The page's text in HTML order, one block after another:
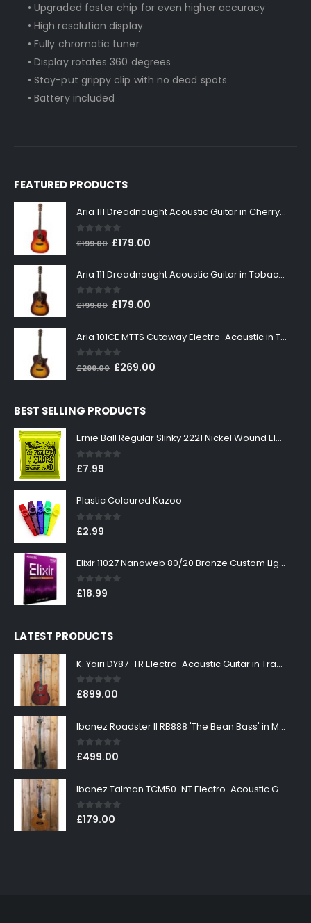
• Upgraded faster chip for even higher accuracy
• High resolution display
• Fully chromatic tuner
• Display rotates 360 degrees
• Stay-put grippy clip with no dead spots
• Battery included
FEATURED PRODUCTS
Aria 111 Dreadnought Acoustic Guitar in Cherry Sunburst
out of 5
£199.00 Original
was:
£199.00.
£179.00
is:
Aria 111 Dreadnought Acoustic Guitar in Tobacco Sunburst
0out of 5
£199.00 Original
was:
£199.00.
£179.00
is:
Aria 101CE MTTS Cutaway Electro-Acoustic in Tobacco Sunburst
0 out of 5
£299.00 Original
£299.00.
£269.00
BEST SELLING PRODUCTS
Ernie Ball Regular Slinky 2221 Nickel Wound Electric Guitar Strings 10-46
0out of 5
£7.99
Plastic Coloured Kazoo
0out of 5
£2.99
Elixir 11027 Nanoweb 80/20 Bronze Custom Light Acoustic Guitar Strings 11-52
0out of 5
£18.99
LATEST PRODUCTS
K. Yairi DY87-TR Electro-Acoustic Guitar in Transparent Red Finish
0out of 5
£899.00
Ibanez Roadster II RB888 'The Bean Bass' in Metallic Black Finish
0out of 5
£499.00
Ibanez Talman TCM50-NT Electro-Acoustic Guitar in Natural High Gloss Finish
0out of 5
£179.00